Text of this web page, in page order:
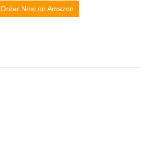
Order Now on Amazon